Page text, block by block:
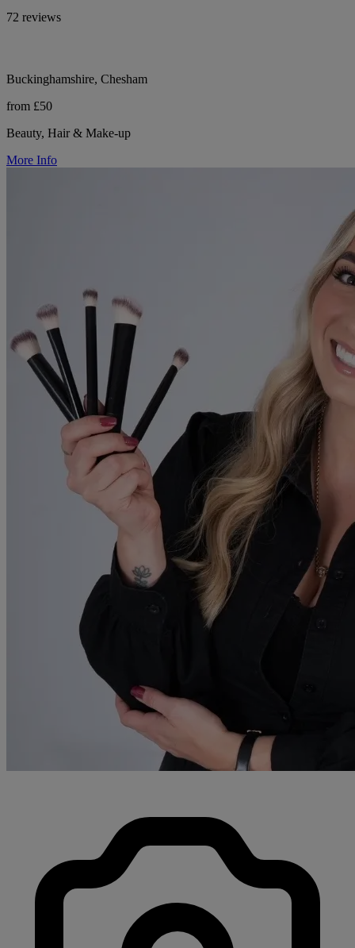
72 reviews
Buckinghamshire, Chesham
from £50
Beauty, Hair & Make-up
More Info